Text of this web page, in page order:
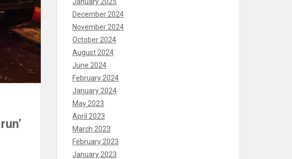
December 2024
November 2024
October 2024
August 2024
June 2024
February 2024
January 2024
May 2023
April 2023
March 2023
February 2023
January 2023